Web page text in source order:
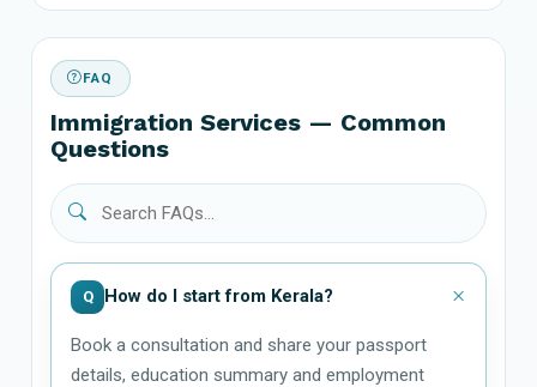
FAQ
Immigration Services — Common
Questions
Q How do I start from Kerala?
Book a consultation and share your passport
details, education summary and employment